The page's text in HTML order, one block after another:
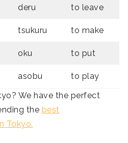
deru to leave
tsukuru to make
oku to put
asobu
to play
We have the perfect
the best
Tokyo.